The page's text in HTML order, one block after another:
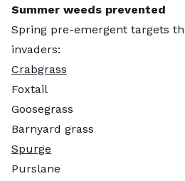
Summer weeds prevented
Spring pre-emergent targets
invaders:
Crabgrass
Foxtail
Goosegrass
Barnyard grass
Spurge
Purslane